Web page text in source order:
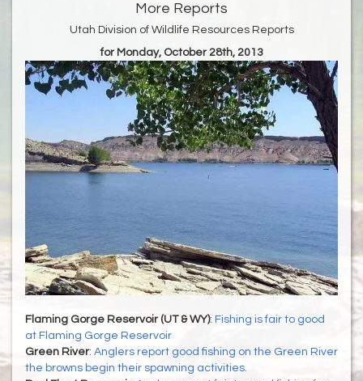
More Reports
Utah Division of Wildlife Resources Reports
for Monday, October 28th, 2013
Flaming Gorge Reservoir (UT & WY): Fishing is fair to good
at Flaming Gorge Reservoir
Green River: Anglers report good fishing on the Green River
the browns begin their spawning activities.